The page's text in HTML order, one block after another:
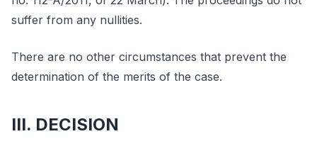
suffer from any nullities.
There are no other circumstances that prevent the
determination of the merits of the case.
III. DECISION